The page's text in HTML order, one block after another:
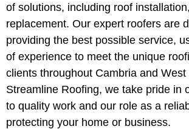
of solutions, including roof
replacement. Our expert roofers are
providing the best possible service,
of experience to meet the unique
clients throughout Cambria and West
Streamline Roofing, we take pride in
to quality work and our role as a
protecting your home or business.